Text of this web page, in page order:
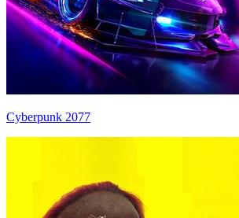
Cyberpunk 2077